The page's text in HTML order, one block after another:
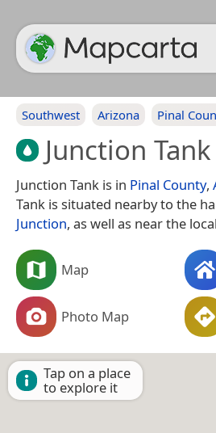
Southwest Arizona Pinal
Junction Tank
Junction Tank is in Pinal County,
Tank is situated nearby to the
Junction, as well as near the
Map
Photo Map
Tap on a place
to explore it